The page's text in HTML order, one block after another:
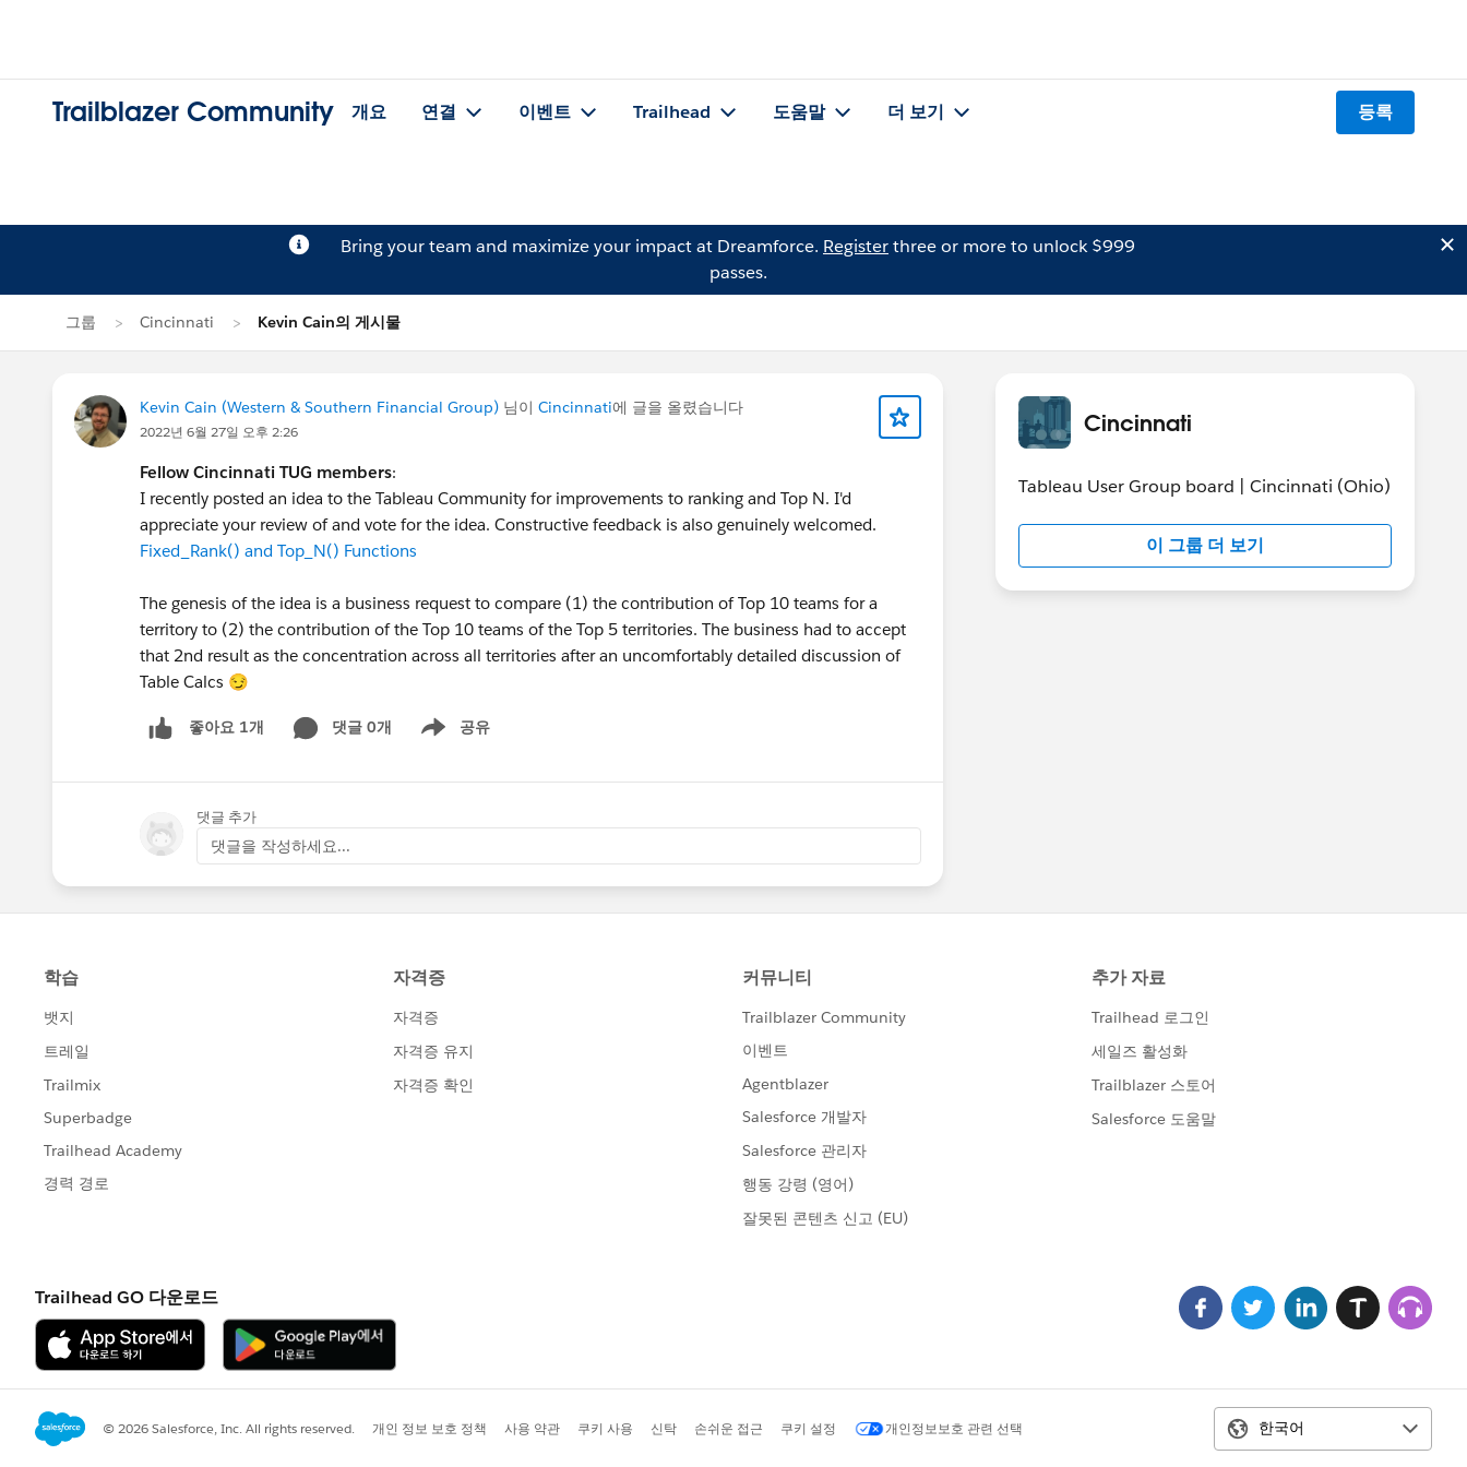
Trailblazer Community 개요 연결 이벤트 Trailhead 도움말 더 보기 등록
Bring your team and maximize your impact at Dreamforce. Registerthree or more to unlock $999
passes.
그룹 Cincinnati Kevin Cain의 게시물
Kevin Cain (Western & Southern Financial Group) 님이 Cincinnati에 글을 올렸습니다
2022년 6월 27일 오후 2:26
Fellow Cincinnati TUG members:
I recently posted an idea to the Tableau Community for improvements to ranking and Top N. I'd
appreciate your review of and vote for the idea. Constructive feedback is also genuinely welcomed.
Fixed_Rank() and Top_N() Functions
The genesis of the idea is a business request to compare (1) the contribution of Top 10 teams for a
territory to (2) the contribution of the Top 10 teams of the Top 5 territories. The business had to accept
that 2nd result as the concentration across all territories after an uncomfortably detailed discussion of
Table Calcs 😏
좋아요 1개 댓글 0개 공유
Show menu
댓글 추가
댓글을 작성하세요...
Cincinnati
Tableau User Group board | Cincinnati (Ohio)
이 그룹 더 보기